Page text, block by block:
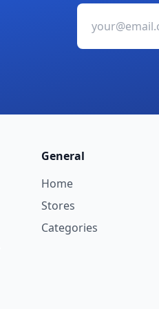
General
Home
Stores
Categories